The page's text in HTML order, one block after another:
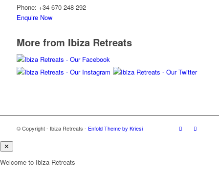
Phone: +34 670 248 292
Enquire Now
More from Ibiza Retreats
© Copyright - Ibiza Retreats - Enfold Theme by Kriesi
✕
Welcome to Ibiza Retreats